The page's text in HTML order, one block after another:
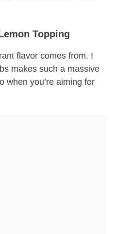
Topping
flavor comes from. I
makes such a massive
when you’re aiming for